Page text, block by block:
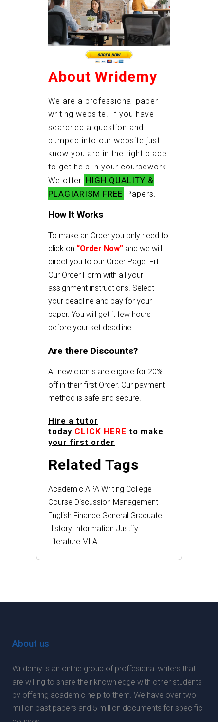
About Wridemy
We are a professional paper
writing website. If you have
searched a question and
bumped into our website just
know you are in the right place
to get help in your coursework.
We offer HIGH QUALITY &
PLAGIARISM FREE Papers.
How It Works
To make an Order you only need to
click on “Order Now” and we will
direct you to our Order Page. Fill
Our Order Form with all your
assignment instructions. Select
your deadline and pay for your
paper. You will get it few hours
before your set deadline.
Are there Discounts?
All new clients are eligible for 20%
off in their first Order. Our payment
method is safe and secure.
Hire a tutor
today CLICK HERE to make
your first order
Related Tags
Academic APA Writing College
Course Discussion Management
English Finance General Graduate
History Information Justify
Literature MLA
About us
Wridemy is an online group of proffesional writers that
are willing to share their knownledge with other students
by offering academic help to them. We have over two
million past papers and 5 million documents for specific